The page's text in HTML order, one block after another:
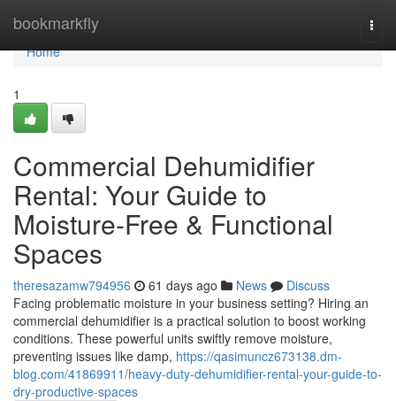
bookmarkfly
Home
Home
1
Commercial Dehumidifier
Rental: Your Guide to
Moisture-Free & Functional
Spaces
theresazamw794956 61 days ago News
Discuss
Facing problematic moisture in your business setting? Hiring an
commercial dehumidifier is a practical solution to boost working
conditions. These powerful units swiftly remove moisture,
preventing issues like damp, https://qasimuncz673138.dm-
blog.com/41869911/heavy-duty-dehumidifier-rental-your-guide-to-
dry-productive-spaces